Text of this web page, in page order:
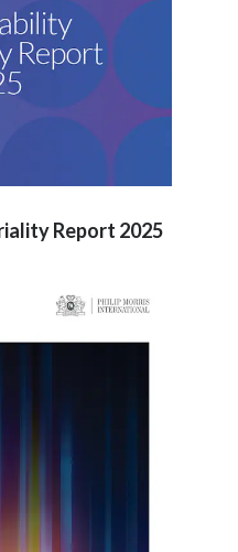
Report 2025